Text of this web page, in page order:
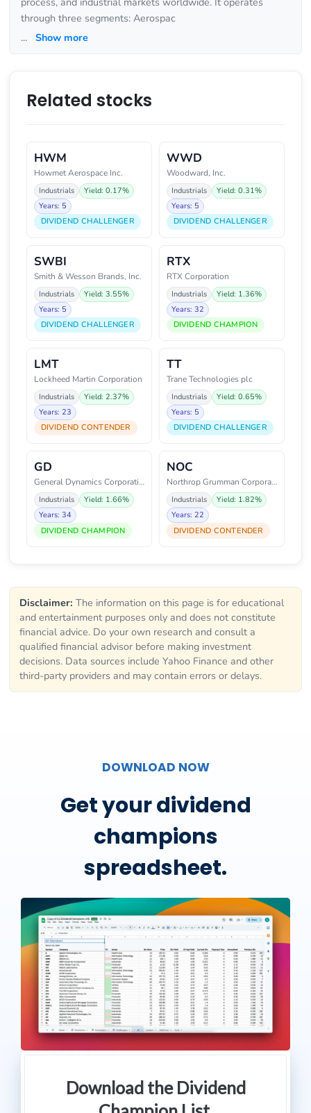
through three segments: Aerospac
... Show more
Related stocks
HWM
Howmet Aerospace Inc.
Industrials
Yield: 0.17%
Years: 5
DIVIDEND CHALLENGER
WWD
Woodward, Inc.
Industrials
Yield: 0.31%
Years: 5
DIVIDEND CHALLENGER
SWBI
Smith & Wesson Brands, Inc.
Industrials
Yield: 3.55%
Years: 5
DIVIDEND CHALLENGER
RTX
RTX Corporation
Industrials
Yield: 1.36%
Years: 32
DIVIDEND CHAMPION
LMT
Lockheed Martin Corporation
Industrials
Yield: 2.37%
Years: 23
DIVIDEND CONTENDER
TT
Trane Technologies plc
Industrials
Yield: 0.65%
Years: 5
DIVIDEND CHALLENGER
GD
General Dynamics Corporation
Industrials
Yield: 1.66%
Years: 34
DIVIDEND CHAMPION
NOC
Northrop Grumman Corporation
Industrials
Yield: 1.82%
Years: 22
DIVIDEND CONTENDER
Disclaimer: The information on this page is for educational
and entertainment purposes only and does not constitute
financial advice. Do your own research and consult a
qualified financial advisor before making investment
decisions. Data sources include Yahoo Finance and other
third-party providers and may contain errors or delays.
DOWNLOAD NOW
Get your dividend
champions
spreadsheet.
Download the Dividend